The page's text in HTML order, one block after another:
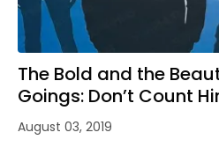
The Bold and the
Goings: Don’t Count
August 03, 2019